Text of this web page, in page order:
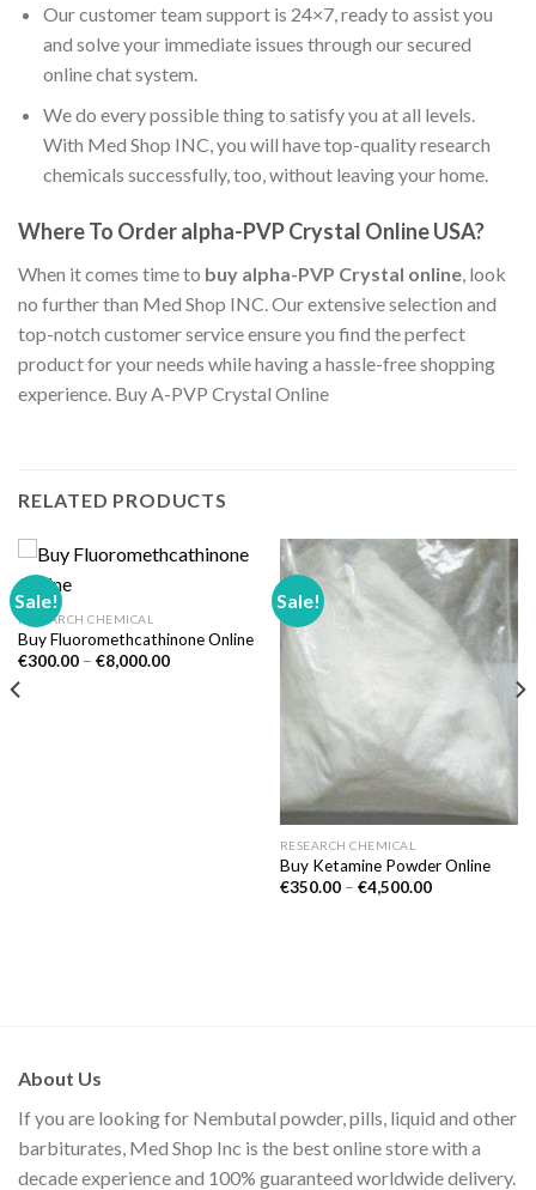
Our customer team support is 24×7, ready to assist you
and solve your immediate issues through our secured
online chat system.
We do every possible thing to satisfy you at all levels.
With Med Shop INC, you will have top-quality research
chemicals successfully, too, without leaving your home.
Where To Order alpha-PVP Crystal Online USA?
When it comes time to buy alpha-PVP Crystal online, look
no further than Med Shop INC. Our extensive selection and
top-notch customer service ensure you find the perfect
product for your needs while having a hassle-free shopping
experience. Buy A-PVP Crystal Online
RELATED PRODUCTS
Sale!
RESEARCH CHEMICAL
Buy Fluoromethcathinone Online
€300.00 – €8,000.00Price
Sale!
RESEARCH CHEMICAL
Buy Ketamine Powder Online
€350.00 – €4,500.00Price
About Us
If you are looking for Nembutal powder, pills, liquid and other
barbiturates, Med Shop Inc is the best online store with a
decade experience and 100% guaranteed worldwide delivery.